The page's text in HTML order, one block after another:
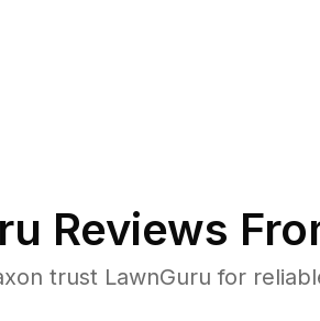
Reviews
trust LawnGuru for